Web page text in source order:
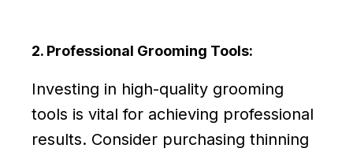
2. Professional Grooming Tools:
Investing in high-quality grooming
tools is vital for achieving professional
results. Consider purchasing thinning